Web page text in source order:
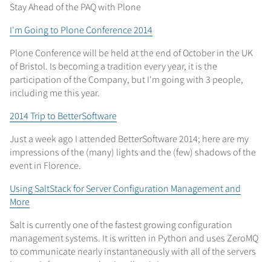
Stay Ahead of the PAQ with Plone
I'm Going to Plone Conference 2014
Plone Conference will be held at the end of October in the UK
of Bristol. Is becoming a tradition every year, it is the
participation of the Company, but I'm going with 3 people,
including me this year.
2014 Trip to BetterSoftware
Just a week ago I attended BetterSoftware 2014; here are my
impressions of the (many) lights and the (few) shadows of the
event in Florence.
Using SaltStack for Server Configuration Management and
More
Salt is currently one of the fastest growing configuration
management systems. It is written in Python and uses ZeroMQ
to communicate nearly instantaneously with all of the servers